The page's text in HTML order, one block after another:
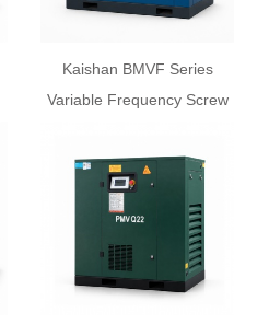
Kaishan BMVF Series
Variable Frequency Screw